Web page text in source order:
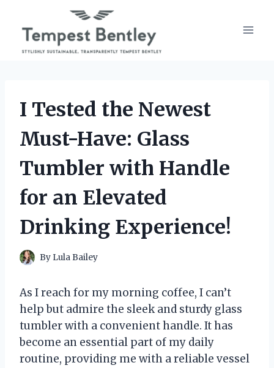
content
I Tested the Newest
Must-Have: Glass
Tumbler with Handle
for an Elevated
Drinking Experience!
By Lula Bailey
As I reach for my morning coffee, I can’t
help but admire the sleek and sturdy glass
tumbler with a convenient handle. It has
become an essential part of my daily
routine, providing me with a reliable vessel